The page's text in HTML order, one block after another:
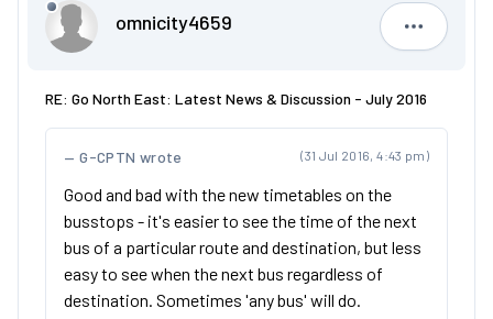
omnicity4659
RE: Go North East: Latest News & Discussion - July 2016
(31 Jul 2016, 4:43 pm)
G-CPTN wrote
Good and bad with the new timetables on the
busstops - it's easier to see the time of the next
bus of a particular route and destination, but less
easy to see when the next bus regardless of
destination. Sometimes 'any bus' will do.